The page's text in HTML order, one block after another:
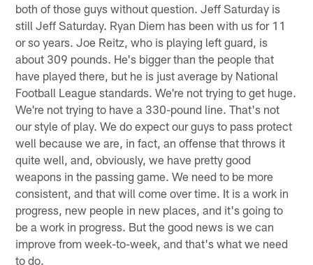
both of those guys without question. Jeff Saturday is
still Jeff Saturday. Ryan Diem has been with us for 11
or so years. Joe Reitz, who is playing left guard, is
about 309 pounds. He's bigger than the people that
have played there, but he is just average by National
Football League standards. We're not trying to get huge.
We're not trying to have a 330-pound line. That's not
our style of play. We do expect our guys to pass protect
well because we are, in fact, an offense that throws it
quite well, and, obviously, we have pretty good
weapons in the passing game. We need to be more
consistent, and that will come over time. It is a work in
progress, new people in new places, and it's going to
be a work in progress. But the good news is we can
improve from week-to-week, and that's what we need
to do.